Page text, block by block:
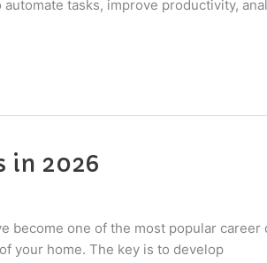
tasks, improve productivity,
in 2026
become one of the most popular
your home. The key is to develop